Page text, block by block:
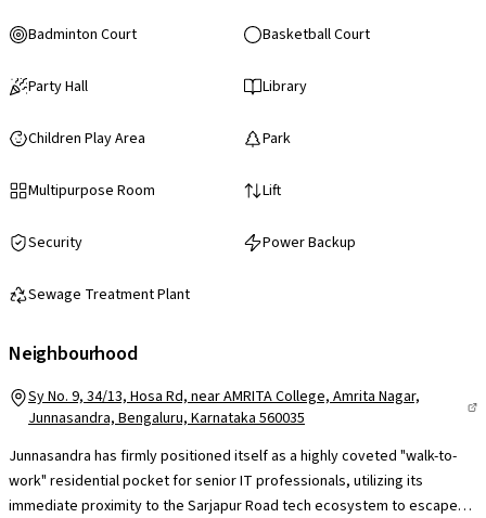
Badminton Court Basketball Court
Party Hall Library
Children Play Area Park
Multipurpose Room Lift
Security Power Backup
Sewage Treatment Plant
Neighbourhood
Sy No. 9, 34/13, Hosa Rd, near AMRITA College, Amrita Nagar,
Junnasandra, Bengaluru, Karnataka 560035
Junnasandra has firmly positioned itself as a highly coveted "walk-to-
work" residential pocket for senior IT professionals, utilizing its
immediate proximity to the Sarjapur Road tech ecosystem to escape